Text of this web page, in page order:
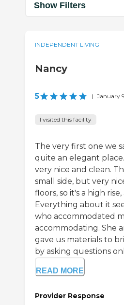
Show Filters
INDEPENDENT LIVING
Nancy
5 | January
I visited this facility
The very first one we
quite an elegant
very nice and clean.
small side, but very
floors, so it's a high
Everything about it
who accommodated
accommodating. She
gave us materials to
by asking questions
READ MORE
Provider Response